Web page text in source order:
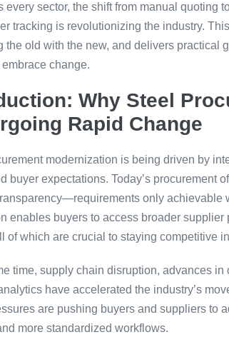
every sector, the shift from manual quoting
tracking is revolutionizing the industry.
the old with the new, and delivers practical
embrace change.
Why Steel
Rapid Change
modernization is being driven by
buyer expectations. Today’s procurement
only achievable
enables buyers to access broader
of which are crucial to staying competitive
time, supply chain disruption, advances
have accelerated the industry’s
are pushing buyers and suppliers to
more standardized workflows.